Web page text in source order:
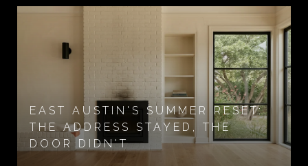
EAST AUSTIN'S SUMMER RESET:
THE ADDRESS STAYED, THE
DOOR DIDN'T